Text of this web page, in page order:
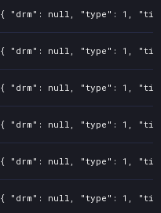
{ "drm": null, "type": 1,
{ "drm": null, "type": 1,
{ "drm": null, "type": 1,
{ "drm": null, "type": 1,
{ "drm": null, "type": 1,
{ "drm": null, "type": 1,